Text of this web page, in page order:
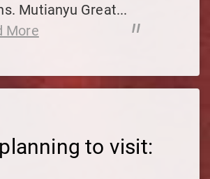
Mutianyu Great...
"
More
to visit: